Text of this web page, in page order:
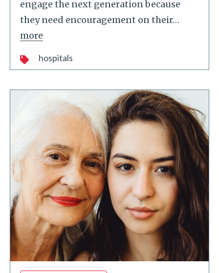
engage the next generation because
they need encouragement on their…
more
hospitals